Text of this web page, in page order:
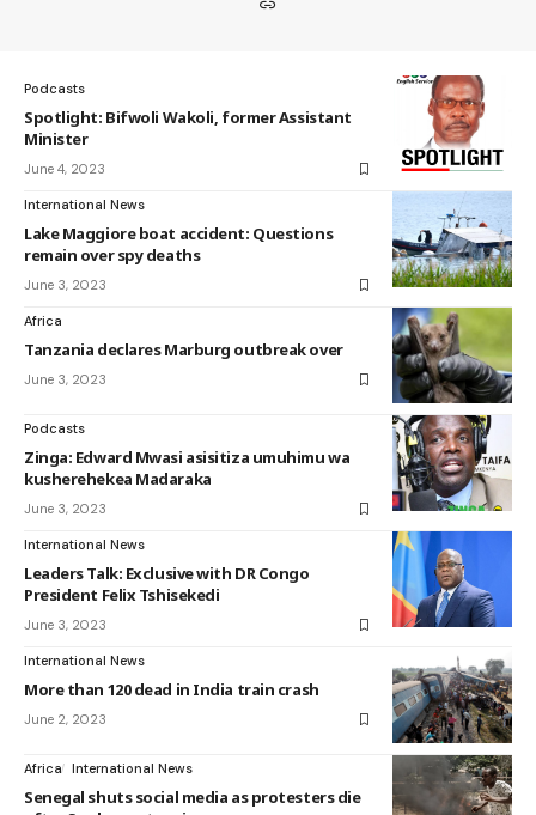
Podcasts
Spotlight: Bifwoli Wakoli, former Assistant
Minister
June 4, 2023
International News
Lake Maggiore boat accident: Questions
remain over spy deaths
June 3, 2023
Africa
Tanzania declares Marburg outbreak over
June 3, 2023
Podcasts
Zinga: Edward Mwasi asisitiza umuhimu wa
kusherehekea Madaraka
June 3, 2023
International News
Leaders Talk: Exclusive with DR Congo
President Felix Tshisekedi
June 3, 2023
International News
More than 120 dead in India train crash
June 2, 2023
Africa International News
Senegal shuts social media as protesters die